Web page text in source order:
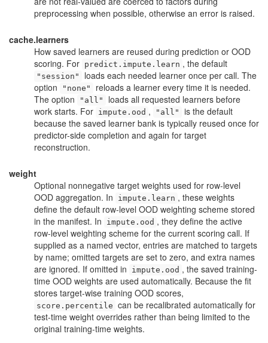
preprocessing when possible, otherwise an error is raised.
cache.learners
How saved learners are reused during prediction or OOD
scoring. For predict.impute.learn , the default
"session"
loads each needed learner once per call. The
option
"none"
reloads a learner every time it is needed.
The option
"all"
loads all requested learners before
work starts. For impute.ood , "all"
is the default
because the saved learner bank is typically reused once for
predictor-side completion and again for target
reconstruction.
weight
Optional nonnegative target weights used for row-level
OOD aggregation. In
impute.learn , these weights
define the default row-level OOD weighting scheme stored
in the manifest. In
impute.ood , they define the active
row-level weighting scheme for the current scoring call. If
supplied as a named vector, entries are matched to targets
by name; omitted targets are set to zero, and extra names
are ignored. If omitted in
impute.ood , the saved training-
time OOD weights are used automatically. Because the fit
stores target-wise training OOD scores,
score.percentile can be recalibrated automatically for
test-time weight overrides rather than being limited to the
original training-time weights.